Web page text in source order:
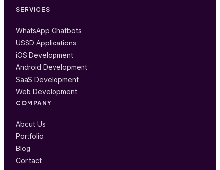
SERVICES
WhatsApp Chatbots
USSD Applications
iOS Development
Android Development
SaaS Development
Web Development
COMPANY
About Us
Portfolio
Blog
Contact